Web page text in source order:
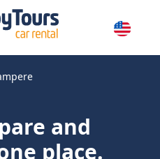
and
place.